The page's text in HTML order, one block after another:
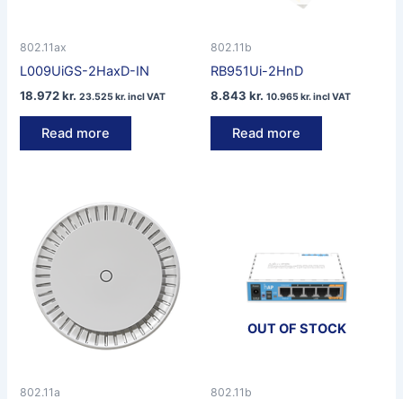
802.11ax
L009UiGS-2HaxD-IN
18.972kr. 23.525kr.incl VAT
Read more
802.11b
RB951Ui-2HnD
8.843 kr. 10.965kr.incl VAT
Read more
802.11a
OUT OF STOCK
802.11b